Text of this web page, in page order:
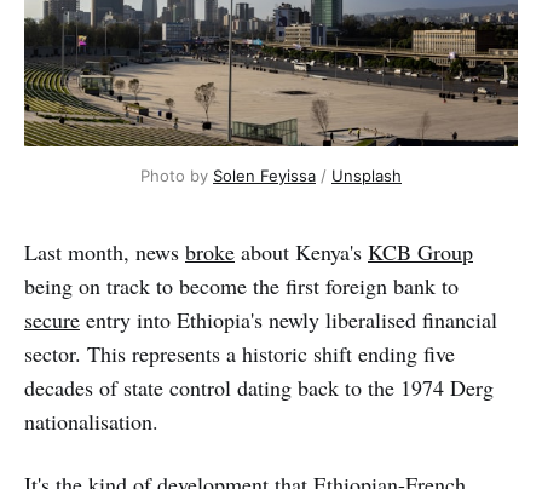
Photo by Solen Feyissa / Unsplash
Last month, news broke about Kenya's KCB Group
being on track to become the first foreign bank to
secure entry into Ethiopia's newly liberalised financial
sector. This represents a historic shift ending five
decades of state control dating back to the 1974 Derg
nationalisation.